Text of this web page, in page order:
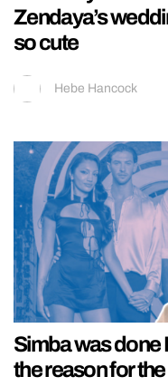
Zendaya’s
so cute
Hebe Hancock
Simba was done
the reason for